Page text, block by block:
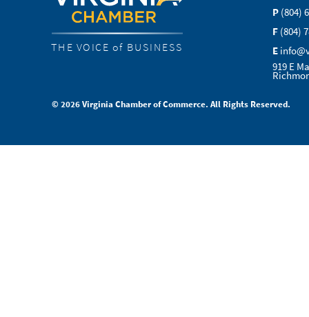
THE VOICE of BUSINESS
P (804)
F (804)
E
919 E
© 2026 Virginia Chamber of Commerce. All Rights Reserved.